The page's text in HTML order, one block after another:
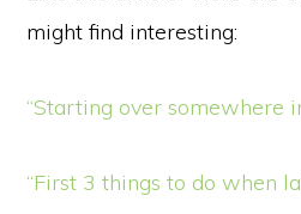
might find interesting:
“Starting over somewhere
“First 3 things to do when